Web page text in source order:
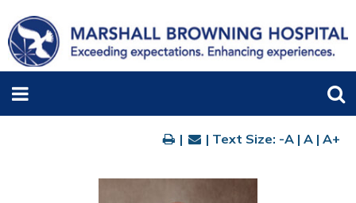
| | Text Size: -A | A | A+